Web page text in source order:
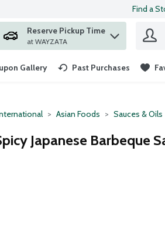
Find a
to find items.
Reserve Pickup Time
at WAYZATA
Gallery Past Purchases
Asian Foods Sauces & Oils
Japanese Barbeque